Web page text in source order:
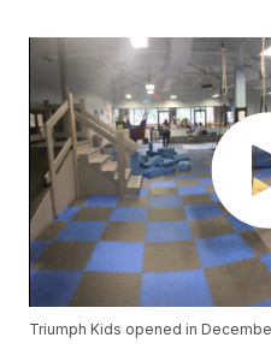
Triumph Kids opened in